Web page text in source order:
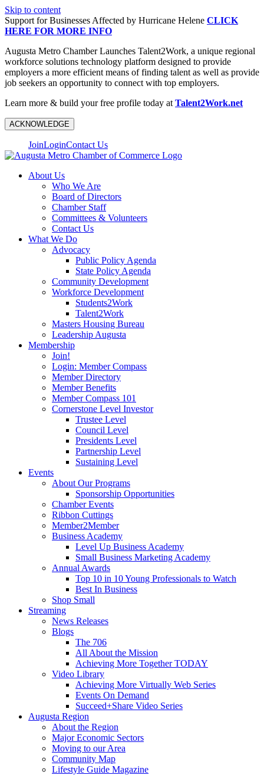
Skip to content
Support for Businesses Affected by Hurricane Helene CLICK
HERE FOR MORE INFO
Augusta Metro Chamber Launches Talent2Work, a unique regional
workforce solutions technology platform designed to provide
employers a more efficient means of finding talent as well as provide
job seekers an opportunity to connect with top employers.
Learn more & build your free profile today at Talent2Work.net
ACKNOWLEDGE
JoinLoginContact Us
About Us
Who We Are
Board of Directors
Chamber Staff
Committees & Volunteers
Contact Us
What We Do
Advocacy
Public Policy Agenda
State Policy Agenda
Community Development
Workforce Development
Students2Work
Talent2Work
Masters Housing Bureau
Leadership Augusta
Membership
Join!
Login: Member Compass
Member Directory
Member Benefits
Member Compass 101
Cornerstone Level Investor
Trustee Level
Council Level
Presidents Level
Partnership Level
Sustaining Level
Events
About Our Programs
Sponsorship Opportunities
Chamber Events
Ribbon Cuttings
Member2Member
Business Academy
Level Up Business Academy
Small Business Marketing Academy
Annual Awards
Top 10 in 10 Young Professionals to Watch
Best In Business
Shop Small
Streaming
News Releases
Blogs
The 706
All About the Mission
Achieving More Together TODAY
Video Library
Achieving More Virtually Web Series
Events On Demand
Succeed+Share Video Series
Augusta Region
About the Region
Major Economic Sectors
Moving to our Area
Community Map
Lifestyle Guide Magazine